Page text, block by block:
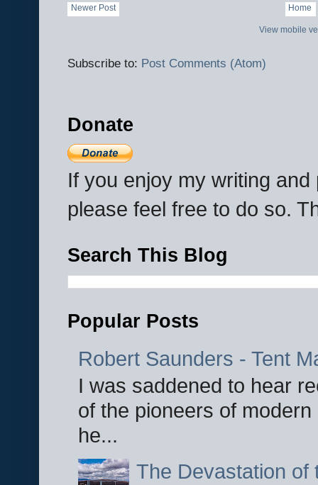
Newer Post Home
View mobile
Subscribe to: Post Comments (Atom)
Donate
If you enjoy my writing
please feel free to do so.
Search This Blog
Popular Posts
Robert Saunders - Tent
I was saddened to hear
of the pioneers of
he...
The Devastation of